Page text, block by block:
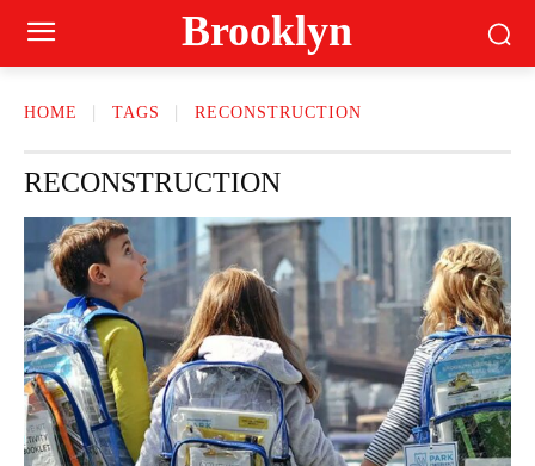
Brooklyn
HOME TAGS RECONSTRUCTION
RECONSTRUCTION